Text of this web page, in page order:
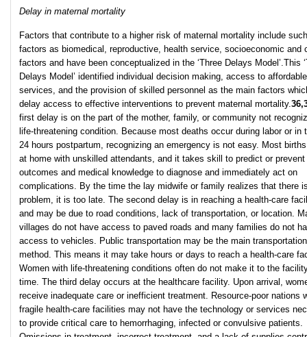
Delay in maternal mortality
Factors that contribute to a higher risk of maternal mortality include such
factors as biomedical, reproductive, health service, socioeconomic and
factors and have been conceptualized in the ‘Three Delays Model’.This
Delays Model’ identified individual decision making, access to affordable
services, and the provision of skilled personnel as the main factors
delay access to effective interventions to prevent maternal mortality.
first delay is on the part of the mother, family, or community not
life-threatening condition. Because most deaths occur during labor or in
24 hours postpartum, recognizing an emergency is not easy. Most
at home with unskilled attendants, and it takes skill to predict or prevent
outcomes and medical knowledge to diagnose and immediately act on
complications. By the time the lay midwife or family realizes that there
problem, it is too late. The second delay is in reaching a health-care
and may be due to road conditions, lack of transportation, or location.
villages do not have access to paved roads and many families do not
access to vehicles. Public transportation may be the main transportation
method. This means it may take hours or days to reach a health-care
Women with life-threatening conditions often do not make it to the
time. The third delay occurs at the healthcare facility. Upon arrival,
receive inadequate care or inefficient treatment. Resource-poor nations
fragile health-care facilities may not have the technology or services
to provide critical care to hemorrhaging, infected or convulsive patients.